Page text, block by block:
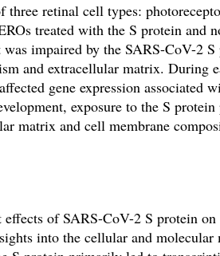
three retinal cell types:
treated with the S protein and
impaired by the SARS-CoV-2
and extracellular matrix. During
gene expression associated
exposure to the S
matrix and cell membrane
of SARS-CoV-2 S protein
into the cellular and